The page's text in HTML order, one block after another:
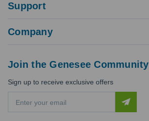
Support
Company
Join the Genesee Community
Sign up to receive exclusive offers
a